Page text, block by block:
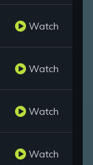
Watch
Watch
Watch
Watch